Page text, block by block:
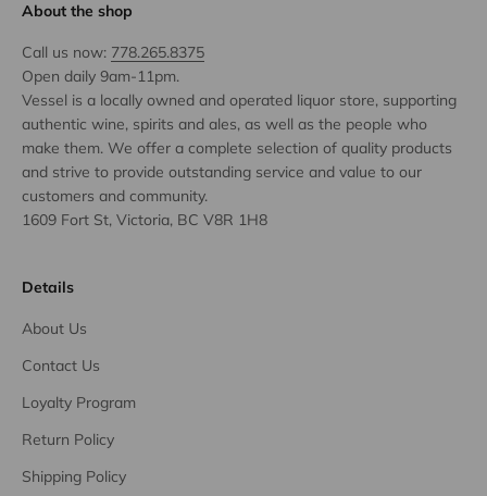
About the shop
Call us now: 778.265.8375
Open daily 9am-11pm.
Vessel is a locally owned and operated liquor store, supporting
authentic wine, spirits and ales, as well as the people who
make them. We offer a complete selection of quality products
and strive to provide outstanding service and value to our
customers and community.
1609 Fort St, Victoria, BC V8R 1H8
Details
About Us
Contact Us
Loyalty Program
Return Policy
Shipping Policy